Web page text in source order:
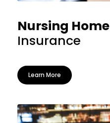
Nursing Home
Insurance
Learn More